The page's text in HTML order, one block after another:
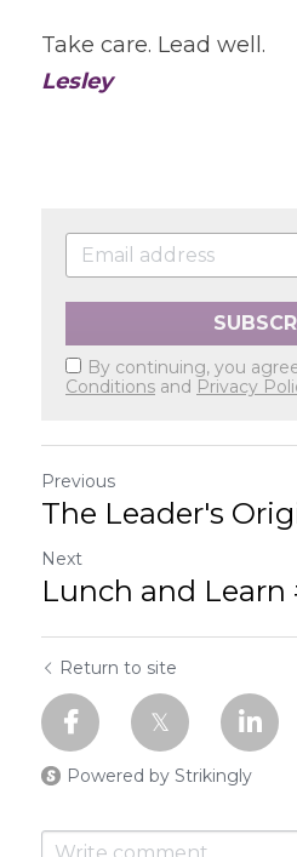
Take care. Lead well.
Lesley
By continuing, you
Conditions and Privacy
Previous
The Leader's
Next
Lunch and Learn
Return to site
Powered by Strikingly